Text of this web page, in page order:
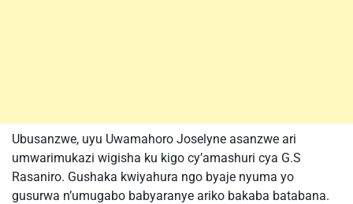
Ubusanzwe, uyu Uwamahoro Joselyne asanzwe ari
umwarimukazi wigisha ku kigo cy’amashuri cya G.S
Rasaniro. Gushaka kwiyahura ngo byaje nyuma yo
gusurwa n’umugabo babyaranye ariko bakaba batabana.